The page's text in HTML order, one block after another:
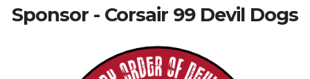
Sponsor - Corsair 99 Devil Dogs